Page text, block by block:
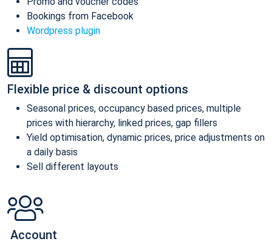
Bookings from Facebook
Wordpress plugin
Flexible price & discount options
Seasonal prices, occupancy based prices, multiple
prices with hierarchy, linked prices, gap fillers
Yield optimisation, dynamic prices, price adjustments on
a daily basis
Sell different layouts
Account